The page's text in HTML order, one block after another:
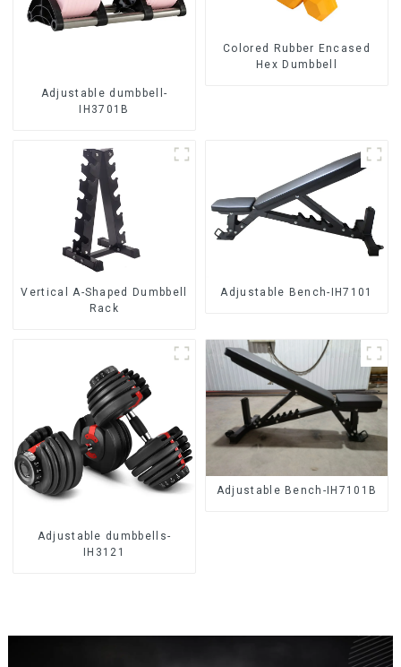
Adjustable dumbbell-
IH3701B
Colored Rubber Encased
Hex Dumbbell
Vertical A-Shaped Dumbbell
Rack
Adjustable Bench-IH7101
Adjustable dumbbells-
IH3121
Adjustable Bench-IH7101B